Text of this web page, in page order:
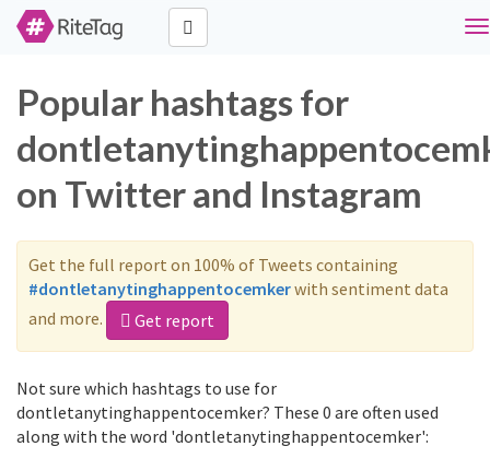
Popular hashtags for
on Twitter and Instagram
Get the full report on 100% of Tweets containing
#dontletanytinghappentocemkerwith sentiment data
and more.
Get report
Not sure which hashtags to use for
dontletanytinghappentocemker? These 0 are often used
along with the word 'dontletanytinghappentocemker':